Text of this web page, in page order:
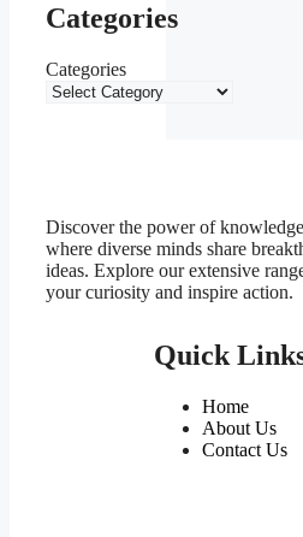
Categories
Categories
Discover the power of
where diverse minds share
ideas. Explore our extensive
your curiosity and inspire action.
Quick
Home
About Us
Contact Us